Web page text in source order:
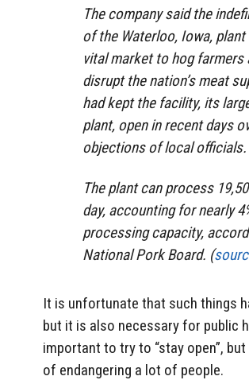
The company said the
of the Waterloo, Iowa, plant
vital market to hog farmers
disrupt the nation’s meat
had kept the facility, its
plant, open in recent days
objections of local officials.
The plant can process
day, accounting for nearly
processing capacity,
National Pork Board. (
It is unfortunate that such things
but it is also necessary for public
important to try to “stay open”,
of endangering a lot of people.